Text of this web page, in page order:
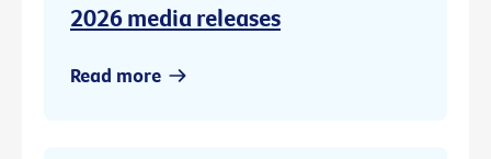
2026 media releases
Read more